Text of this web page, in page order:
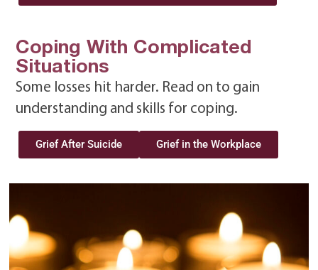
Coping With Complicated
Situations
Some losses hit harder. Read on to gain
understanding and skills for coping.
Grief After Suicide Grief in the Workplace